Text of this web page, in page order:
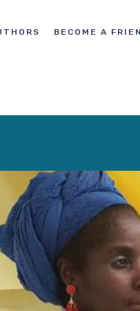
BECOME A